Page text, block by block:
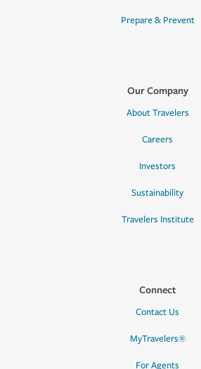
Prepare & Prevent
Our Company
About Travelers
Careers
Investors
Sustainability
Travelers Institute
Connect
Contact Us
MyTravelers®
For Agents